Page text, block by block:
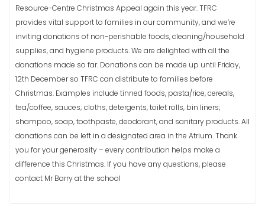
Resource-Centre Christmas Appeal again this year. TFRC
provides vital support to families in our community, and we’re
inviting donations of non-perishable foods, cleaning/household
supplies, and hygiene products. We are delighted with all the
donations made so far. Donations can be made up until Friday,
12th December so TFRC can distribute to families before
Christmas. Examples include tinned foods, pasta/rice, cereals,
tea/coffee, sauces; cloths, detergents, toilet rolls, bin liners;
shampoo, soap, toothpaste, deodorant, and sanitary products. All
donations can be left in a designated area in the Atrium. Thank
you for your generosity – every contribution helps make a
difference this Christmas. If you have any questions, please
contact Mr Barry at the school